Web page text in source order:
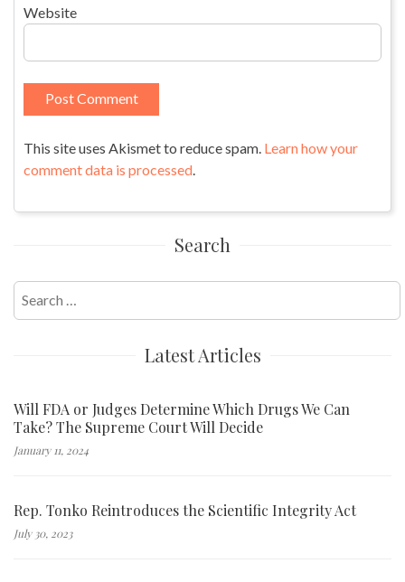
Website
This site uses Akismet to reduce spam. Learn how your
comment data is processed.
Search
Search
for:
Latest Articles
Will FDA or Judges Determine Which Drugs We Can
Take? The Supreme Court Will Decide
January 11, 2024
Rep. Tonko Reintroduces the Scientific Integrity Act
July 30, 2023